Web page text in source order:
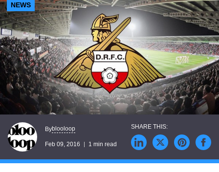
NEWS
Byblooloop
Feb 09, 2016 1 min read